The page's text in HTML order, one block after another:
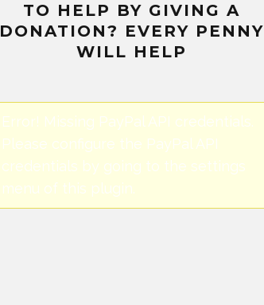
TO HELP BY GIVING A
DONATION? EVERY PENNY
WILL HELP
Error! Missing PayPal API credentials.
Please configure the PayPal API
credentials by going to the settings
menu of this plugin.